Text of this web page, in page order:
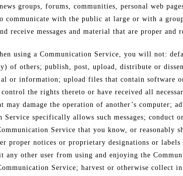
groups, forums, communities, personal web
communicate with the public at large or with a
receive messages and material that are proper
using a Communication Service, you will not:
of others; publish, post, upload, distribute or
or information; upload files that contain software
the rights thereto or have received all
damage the operation of another’s computer;
Service specifically allows such messages; conduct
Service that you know, or reasonably
proper notices or proprietary designations or
other user from using and enjoying the
Service; harvest or otherwise collect